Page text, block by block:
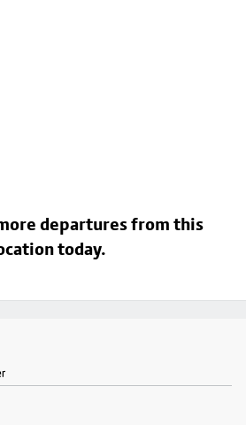
departures from this
today.